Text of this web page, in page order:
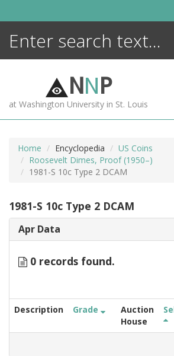
NNP
at Washington University in St. Louis
Home Encyclopedia
US Coins
Roosevelt Dimes, Proof (1950–)
1981-S 10c Type 2 DCAM
1981-S 10c Type 2 DCAM
Apr Data
0 records found.
Description Grade
Auction
House
ENCYCLOPEDIA
MORE +
ADVANCED